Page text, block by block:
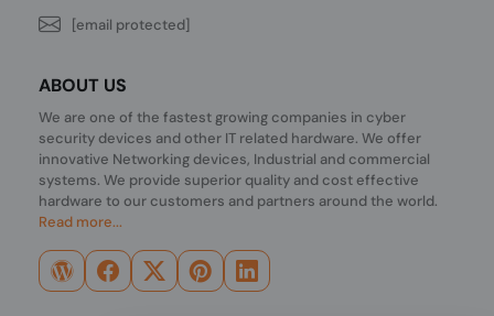
[email protected]
ABOUT US
We are one of the fastest growing companies in cyber
security devices and other IT related hardware. We offer
innovative Networking devices, Industrial and commercial
systems. We provide superior quality and cost effective
hardware to our customers and partners around the world.
Read more...